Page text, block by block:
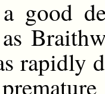
good
rapidly